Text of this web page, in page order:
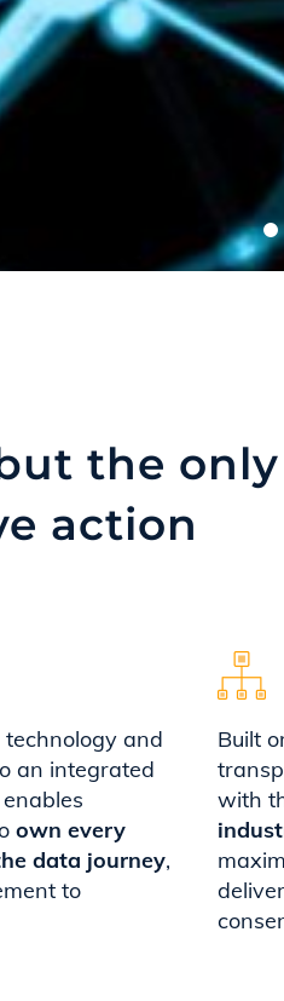
the
action
and
an integrated
own every
data journey,
to
Built
with